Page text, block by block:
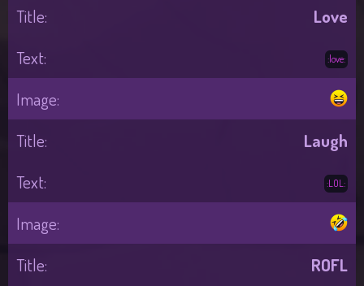
Love
:love:
Laugh
:LOL:
ROFL